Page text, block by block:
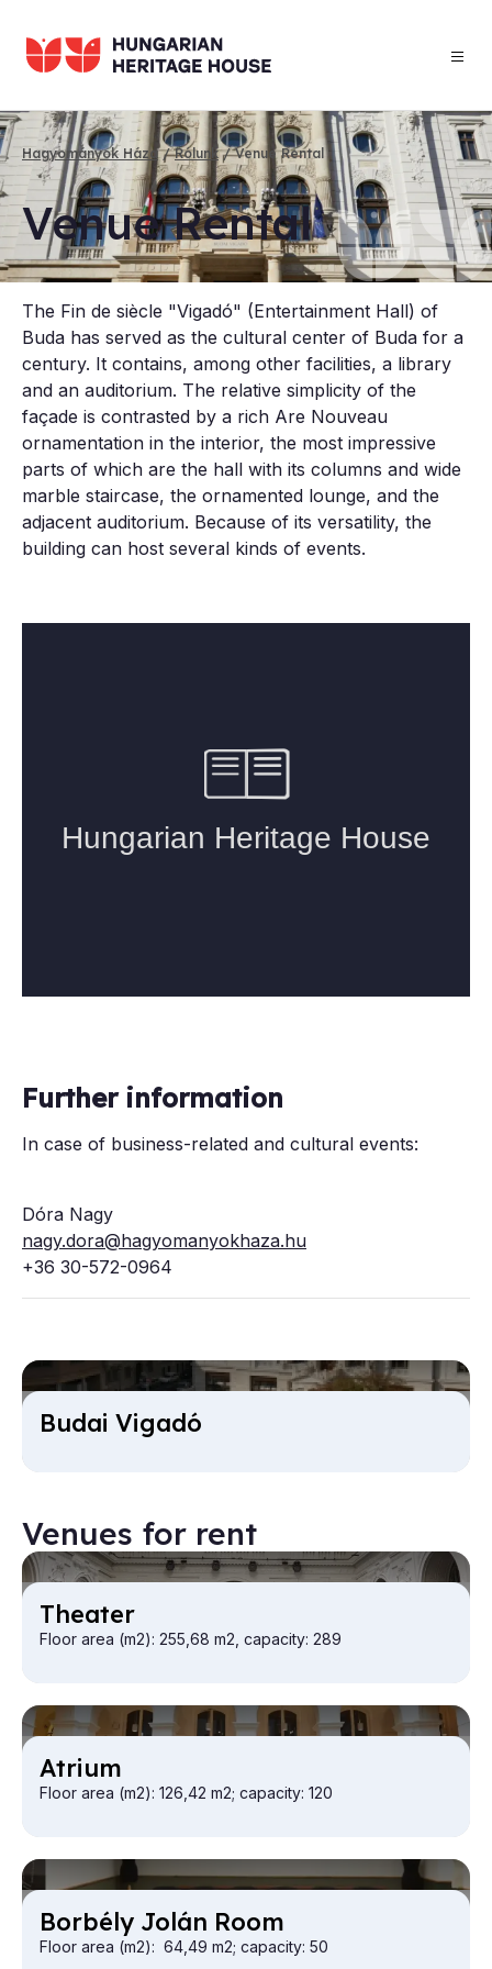
main
content
Breadcrumb
Hagyományok Háza Rólunk Venue Rental
Ven­ue Rent­al
The Fin de siècle "Vigadó" (Entertainment Hall) of
Buda has served as the cultural center of Buda for a
century. It contains, among other facilities, a library
and an auditorium. The relative simplicity of the
façade is contrasted by a rich Are Nouveau
ornamentation in the interior, the most impressive
parts of which are the hall with its columns and wide
marble staircase, the ornamented lounge, and the
adjacent auditorium. Because of its versatility, the
building can host several kinds of events.
Further information
In case of business-related and cultural events:
Dóra Nagy
nagy.dora@hagyomanyokhaza.hu
+36 30-572-0964
Budai Vi­gadó
Venues for rent
Theat­er
Floor area (m2): 255,68 m2, capacity: 289
At­ri­um
Floor area (m2): 126,42 m2; capacity: 120
Bor­bély Jolán Room
Floor area (m2): 64,49 m2; capacity: 50